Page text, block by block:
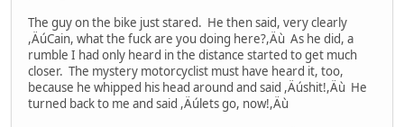
The guy on the bike just stared. He then said, very clearly
,ÄúCain, what the fuck are you doing here?,Äù As he did, a
rumble I had only heard in the distance started to get much
closer. The mystery motorcyclist must have heard it, too,
because he whipped his head around and said ,Äúshit!,Äù He
turned back to me and said ,Äúlets go, now!,Äù